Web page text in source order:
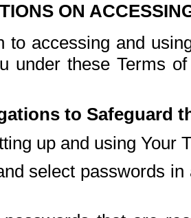
ON
to accessing and
under these Terms
to Safeguard
up and using Your
select passwords